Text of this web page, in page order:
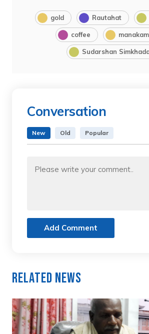
gold Rautahat
coffee
Sudarshan
Conversation
New Old Popular
Add Comment
Related News